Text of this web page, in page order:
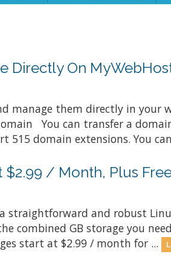
Directly On
manage them directly in your
You can transfer a
domain extensions. You
/ Month, Plus
and robust
combined GB storage you
start at $2.99 / month for ...